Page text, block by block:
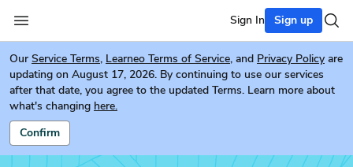
Sign In Sign up
Our Service Terms, Learneo Terms of Service, and Privacy Policy are
updating on August 17, 2026. By continuing to use our services
after that date, you agree to the updated Terms. Learn more about
what's changing here.
Confirm